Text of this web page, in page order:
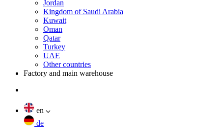
Jordan
Kingdom of Saudi Arabia
Kuwait
Oman
Qatar
Turkey
UAE
Other countries
Factory and main warehouse
en
de